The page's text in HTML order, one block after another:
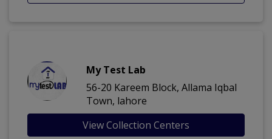
My Test Lab
56-20 Kareem Block, Allama Iqbal
Town, lahore
View Collection Centers